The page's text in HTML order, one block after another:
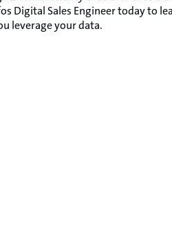
Digital Sales Engineer today to
leverage your data.